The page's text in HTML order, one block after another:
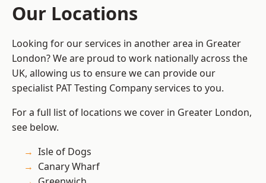
Our Locations
Looking for our services in another area in Greater
London? We are proud to work nationally across the
UK, allowing us to ensure we can provide our
specialist PAT Testing Company services to you.
For a full list of locations we cover in Greater London,
see below.
Isle of Dogs
Canary Wharf